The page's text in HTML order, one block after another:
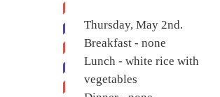
Thursday, May 2nd.
Breakfast - none
Lunch - white rice with
vegetables